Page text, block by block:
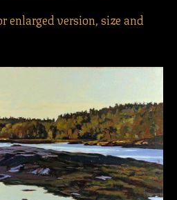
enlarged version, size and